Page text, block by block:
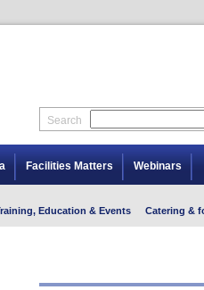
Search
Facilities Matters Webinars
Education & Events Catering &